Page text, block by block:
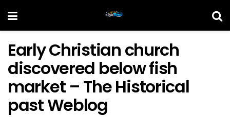
Early Christian church
discovered below fish
market – The Historical
past Weblog